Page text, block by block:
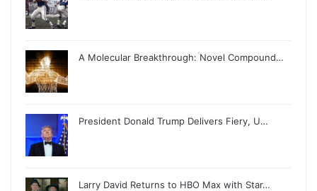
A Molecular Breakthrough: Novel Compound…
President Donald Trump Delivers Fiery, U…
Larry David Returns to HBO Max with Star…